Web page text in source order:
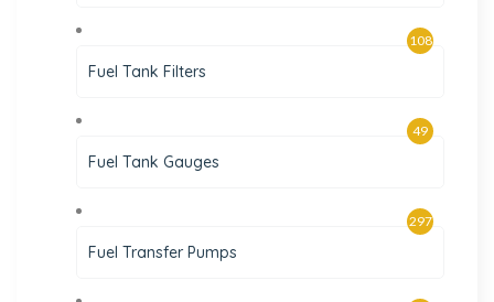
Fuel Tank Filters
108
Fuel Tank Gauges
49
Fuel Transfer Pumps
297